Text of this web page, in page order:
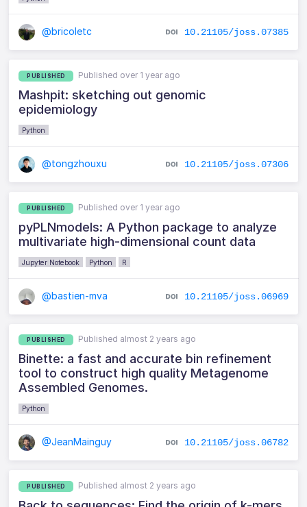
@bricoletc 10.21105/joss.07385
PUBLISHED Published over 1 year ago
Mashpit: sketching out genomic
epidemiology
Python
@tongzhouxu 10.21105/joss.07306
PUBLISHED Published over 1 year ago
pyPLNmodels: A Python package to analyze
multivariate high-dimensional count data
Jupyter Notebook Python R
@bastien-mva 10.21105/joss.06969
PUBLISHED Published almost 2 years ago
Binette: a fast and accurate bin refinement
tool to construct high quality Metagenome
Assembled Genomes.
Python
@JeanMainguy 10.21105/joss.06782
PUBLISHED Published almost 2 years ago